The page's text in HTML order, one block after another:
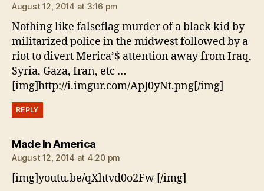
August 12, 2014 at 3:16 pm
Nothing like falseflag murder of a black kid by
militarized police in the midwest followed by a
riot to divert Merica’$ attention away from Iraq,
Syria, Gaza, Iran, etc …
[img]http://i.imgur.com/ApJ0yNt.png[/img]
REPLY
Made In Americasays:
August 12, 2014 at 4:20 pm
[img]youtu.be/qXhtvd0o2Fw [/img]